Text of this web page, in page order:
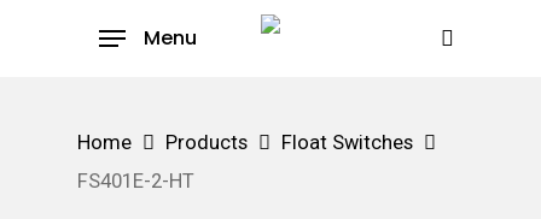
Menu
Home Products
Float Switches
FS401E-2-HT